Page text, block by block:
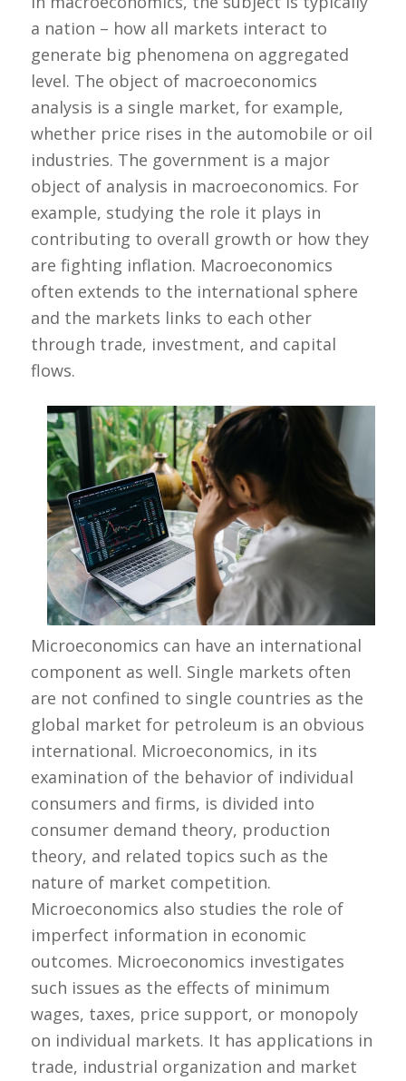
a nation – how all markets interact to
generate big phenomena on aggregated
level. The object of macroeconomics
analysis is a single market, for example,
whether price rises in the automobile or oil
industries. The government is a major
object of analysis in macroeconomics. For
example, studying the role it plays in
contributing to overall growth or how they
are fighting inflation. Macroeconomics
often extends to the international sphere
and the markets links to each other
through trade, investment, and capital
flows.
Microeconomics can have an international
component as well. Single markets often
are not confined to single countries as the
global market for petroleum is an obvious
international. Microeconomics, in its
examination of the behavior of individual
consumers and firms, is divided into
consumer demand theory, production
theory, and related topics such as the
nature of market competition.
Microeconomics also studies the role of
imperfect information in economic
outcomes. Microeconomics investigates
such issues as the effects of minimum
wages, taxes, price support, or monopoly
on individual markets. It has applications in
trade, industrial organization and market